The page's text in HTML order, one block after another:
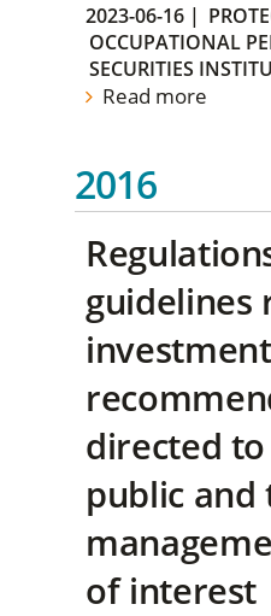
2023-06-16 |
OCCUPATIONAL
SECURITIES
Read more
2016
guidelines
investment
directed
public and
of interest